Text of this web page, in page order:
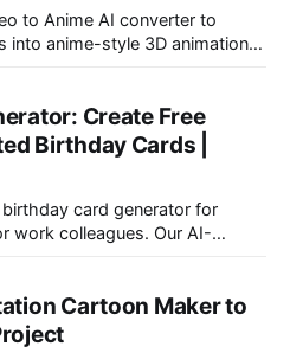
to Anime AI converter to
into anime-style 3D animations.
Create Free
Birthday Cards |
card generator for
work colleagues. Our AI-
Cartoon Maker to